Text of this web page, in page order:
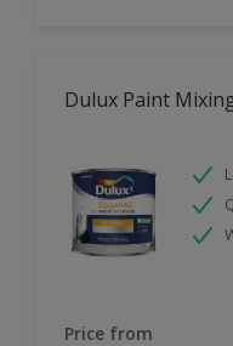
Dulux Paint
Price from